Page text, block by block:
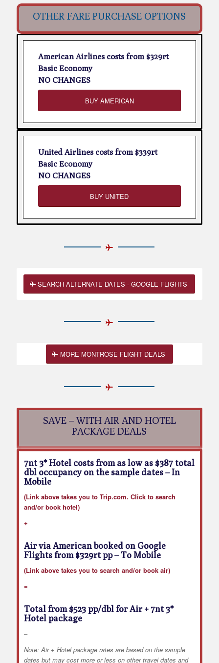
OTHER FARE PURCHASE OPTIONS
American Airlines costs from $329rt
Basic Economy
NO CHANGES
BUY AMERICAN
United Airlines costs from $339rt
Basic Economy
NO CHANGES
BUY UNITED
SEARCH ALTERNATE DATES - GOOGLE FLIGHTS
MORE MONTROSE FLIGHT DEALS
SAVE – WITH AIR AND HOTEL
PACKAGE DEALS
7nt 3* Hotel costs from as low as $387 total
dbl occupancy on the sample dates – In
Mobile
(Link above takes you to Trip.com. Click to search
and/or book hotel)
+
Air via American booked on Google
Flights from $329rt pp– To Mobile
(Link above takes you to search and/or book air)
=
Total from $523 pp/dbl for Air + 7nt 3*
Hotel package
–
Note: Air + Hotel package rates are based on the sample
dates but may cost more or less on other travel dates and